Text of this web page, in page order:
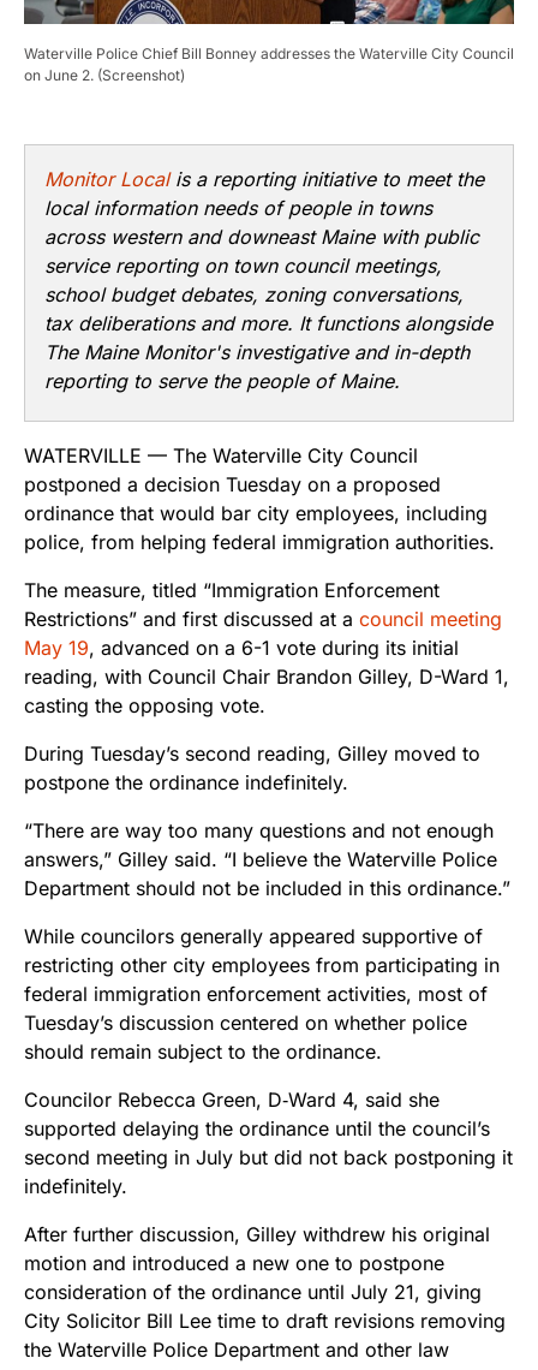
Waterville Police Chief Bill Bonney addresses the Waterville City Council
on June 2. (Screenshot)
Monitor Localis a reporting initiative to meet the
local information needs of people in towns
across western and downeast Maine with public
service reporting on town council meetings,
school budget debates, zoning conversations,
tax deliberations and more. It functions alongside
The Maine Monitor's investigative and in-depth
reporting to serve the people of Maine.
WATERVILLE — The Waterville City Council
postponed a decision Tuesday on a proposed
ordinance that would bar city employees, including
police, from helping federal immigration authorities.
The measure, titled “Immigration Enforcement
Restrictions” and first discussed at a council meeting
May 19, advanced on a 6-1 vote during its initial
reading, with Council Chair Brandon Gilley, D-Ward 1,
casting the opposing vote.
During Tuesday’s second reading, Gilley moved to
postpone the ordinance indefinitely.
“There are way too many questions and not enough
answers,” Gilley said. “I believe the Waterville Police
Department should not be included in this ordinance.”
While councilors generally appeared supportive of
restricting other city employees from participating in
federal immigration enforcement activities, most of
Tuesday’s discussion centered on whether police
should remain subject to the ordinance.
Councilor Rebecca Green, D‑Ward 4, said she
supported delaying the ordinance until the council’s
second meeting in July but did not back postponing it
indefinitely.
After further discussion, Gilley withdrew his original
motion and introduced a new one to postpone
consideration of the ordinance until July 21, giving
City Solicitor Bill Lee time to draft revisions removing
the Waterville Police Department and other law